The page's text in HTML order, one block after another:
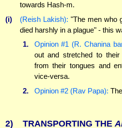
towards Hash-m.
(i)
(Reish Lakish): "The men who
died harshly in a plague" - this
1.
Opinion #1 (R. Chanina
out and stretched to
from their tongues and
vice-versa.
2.
Opinion #2 (Rav Papa):
2) TRANSPORTING THE